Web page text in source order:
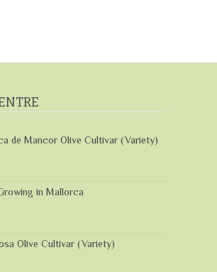
de Mancor Olive Cultivar (Variety)
in Mallorca
Olive Cultivar (Variety)